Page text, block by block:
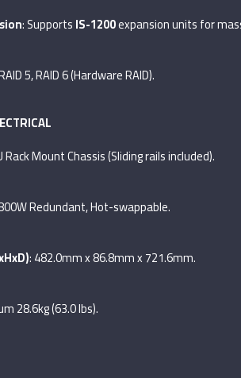
: SupportsIS-1200expansion units for
5, RAID 6 (Hardware RAID).
Rack Mount Chassis (Sliding rails included).
Redundant, Hot-swappable.
: 482.0mm x 86.8mm x 721.6mm.
28.6kg (63.0 lbs).